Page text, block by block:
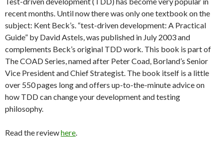
recent months. Until now there was only one textbook on the
subject: Kent Beck’s. “test-driven development: A Practical
Guide” by David Astels, was published in July 2003 and
complements Beck’s original TDD work. This book is part of
The COAD Series, named after Peter Coad, Borland’s Senior
Vice President and Chief Strategist. The book itself is a little
over 550 pages long and offers up-to-the-minute advice on
how TDD can change your development and testing
philosophy.
Read the reviewhere.